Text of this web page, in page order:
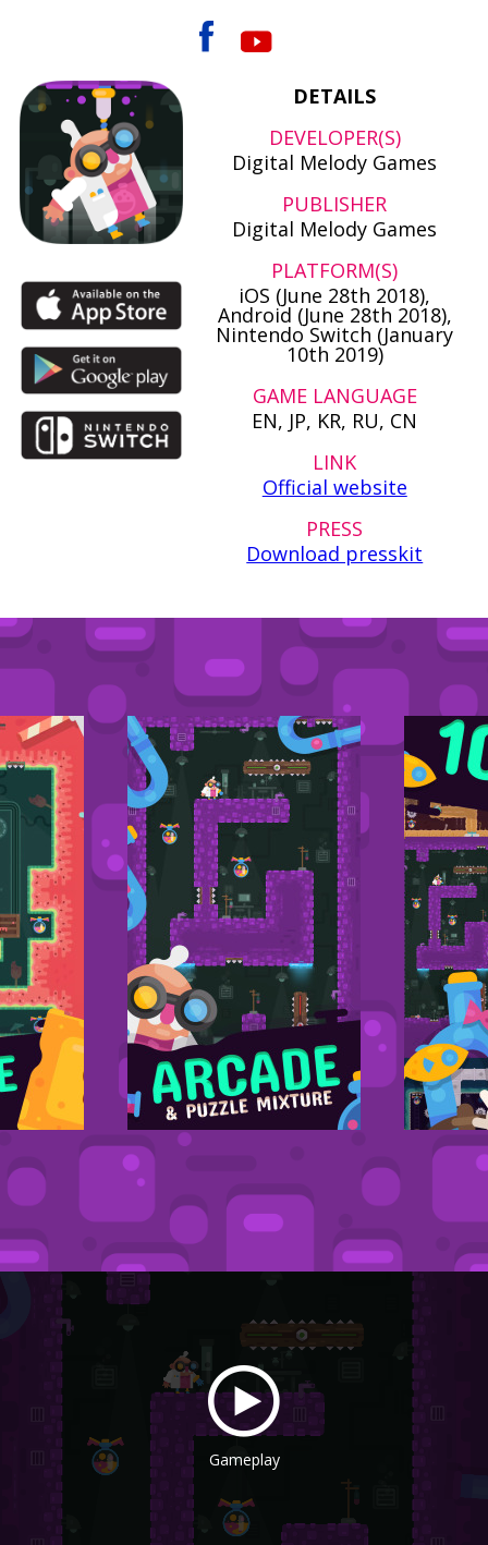
DETAILS
DEVELOPER(S)
Digital Melody Games
PUBLISHER
Digital Melody Games
PLATFORM(S)
iOS (June 28th 2018),
Android (June 28th 2018),
Nintendo Switch (January
10th 2019)
GAME LANGUAGE
EN, JP, KR, RU, CN
LINK
Official website
PRESS
Download presskit
Gameplay